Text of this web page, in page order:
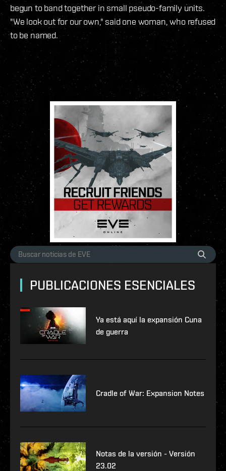
begun to band together in small pseudo-family units.
"We look out for our own," said one woman, who refused
to be named.
PUBLICACIONES ESENCIALES
Ya está aquí la expansión Cuna
de guerra
Cradle of War: Expansion Notes
Notas de la versión - Versión
23.02